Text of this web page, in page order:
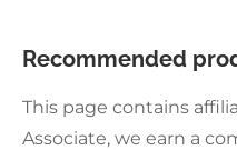
Recommended
This page contains
Associate, we earn a